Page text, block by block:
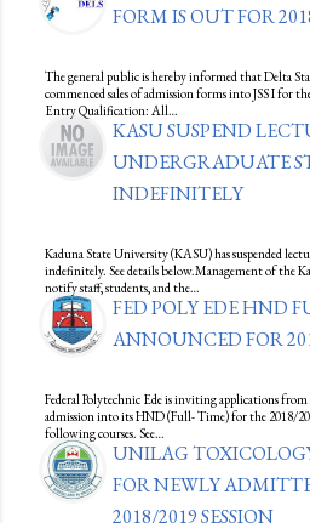
FORM IS OUT FOR
The general public is hereby informed that Delta
commenced sales of admission forms into JSS I for
Entry Qualification: All…
KASU SUSPEND
UNDERGRADUATE
INDEFINITELY
Kaduna State University (KASU) has suspended
indefinitely. See details below.Management of the
notify staff, students, and the…
FED POLY EDE HND
ANNOUNCED FOR
Federal Polytechnic Ede is inviting applications
admission into its HND (Full- Time) for the 2018/
following courses. See…
UNILAG
FOR NEWLY
2018/2019 SESSION